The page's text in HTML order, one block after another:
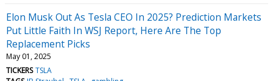
Elon Musk Out As Tesla CEO In 2025? Prediction Markets
Put Little Faith In WSJ Report, Here Are The Top
Replacement Picks
May 01, 2025
TICKERS TSLA